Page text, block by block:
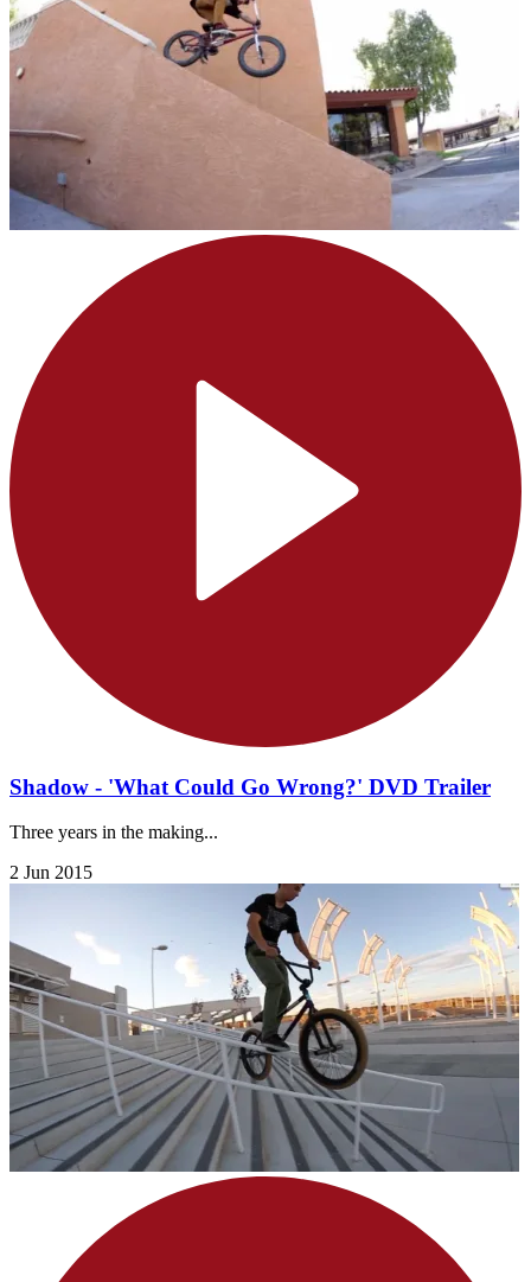
Shadow - 'What Could Go Wrong?' DVD Trailer
Three years in the making...
2 Jun 2015